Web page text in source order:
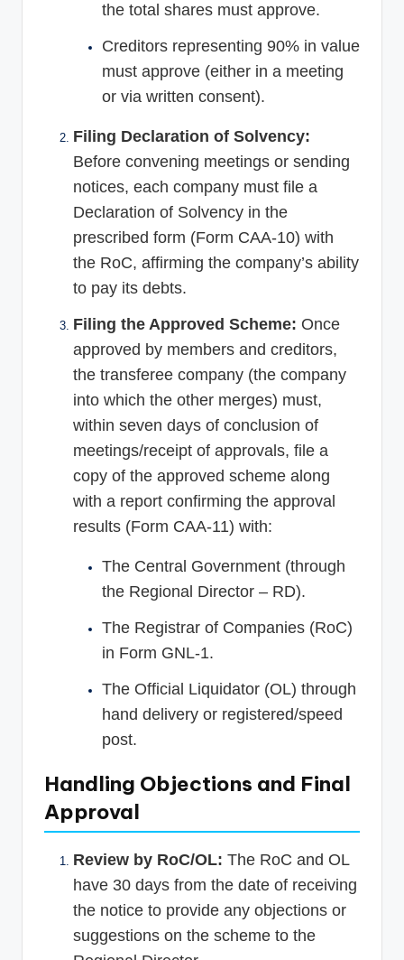
the total shares must approve.
Creditors representing 90% in value
must approve (either in a meeting
or via written consent).
Filing Declaration of Solvency:
Before convening meetings or sending
notices, each company must file a
Declaration of Solvency in the
prescribed form (Form CAA-10) with
the RoC, affirming the company’s ability
to pay its debts.
Filing the Approved Scheme: Once
approved by members and creditors,
the transferee company (the company
into which the other merges) must,
within seven days of conclusion of
meetings/receipt of approvals, file a
copy of the approved scheme along
with a report confirming the approval
results (Form CAA-11) with:
The Central Government (through
the Regional Director – RD).
The Registrar of Companies (RoC)
in Form GNL-1.
The Official Liquidator (OL) through
hand delivery or registered/speed
post.
Handling Objections and Final
Approval
Review by RoC/OL: The RoC and OL
have 30 days from the date of receiving
the notice to provide any objections or
suggestions on the scheme to the